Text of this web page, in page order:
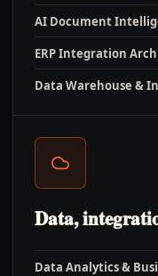
AI Document
ERP Integration
Data Warehouse &
Data,
Data Analytics &